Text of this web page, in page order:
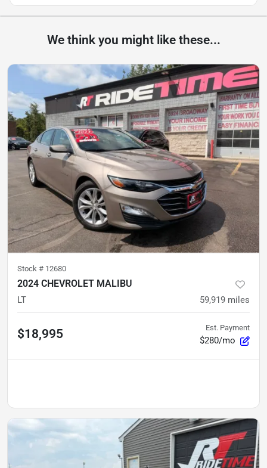
We think you might like these...
Stock # 12680
2024 CHEVROLET MALIBU
LT 59,919 miles
$18,995 Est. Payment
$280/mo